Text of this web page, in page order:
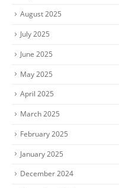
August 2025
July 2025
June 2025
May 2025
April 2025
March 2025
February 2025
January 2025
December 2024